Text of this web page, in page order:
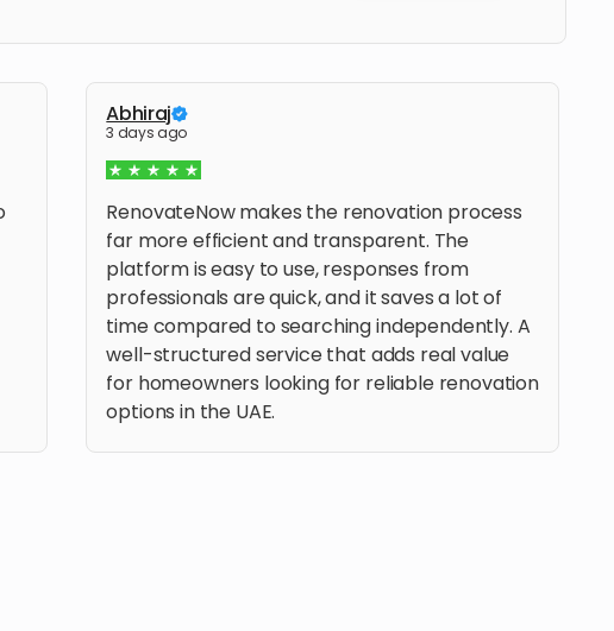
Abhiraj
3 days ago
RenovateNow makes the renovation process
far more efficient and transparent. The
platform is easy to use, responses from
professionals are quick, and it saves a lot of
time compared to searching independently. A
well-structured service that adds real value
for homeowners looking for reliable renovation
options in the UAE.